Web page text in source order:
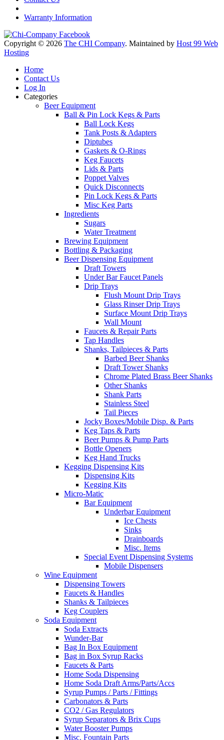
Warranty Information
Copyright © 2026 The CHI Company. Maintained by Host 99 Web
Hosting
Home
Contact Us
Log In
Categories
Beer Equipment
Ball & Pin Lock Kegs & Parts
Ball Lock Kegs
Tank Posts & Adapters
Diptubes
Gaskets & O-Rings
Keg Faucets
Lids & Parts
Poppet Valves
Quick Disconnects
Pin Lock Kegs & Parts
Misc Keg Parts
Ingredients
Sugars
Water Treatment
Brewing Equipment
Bottling & Packaging
Beer Dispensing Equipment
Draft Towers
Under Bar Faucet Panels
Drip Trays
Flush Mount Drip Trays
Glass Rinser Drip Trays
Surface Mount Drip Trays
Wall Mount
Faucets & Repair Parts
Tap Handles
Shanks, Tailpieces & Parts
Barbed Beer Shanks
Draft Tower Shanks
Chrome Plated Brass Beer Shanks
Other Shanks
Shank Parts
Stainless Steel
Tail Pieces
Jocky Boxes/Mobile Disp. & Parts
Keg Taps & Parts
Beer Pumps & Pump Parts
Bottle Openers
Keg Hand Trucks
Kegging Dispensing Kits
Dispensing Kits
Kegging Kits
Micro-Matic
Bar Equipment
Underbar Equipment
Ice Chests
Sinks
Drainboards
Misc. Items
Special Event Dispensing Systems
Mobile Dispensers
Wine Equipment
Dispensing Towers
Faucets & Handles
Shanks & Tailpieces
Keg Couplers
Soda Equipment
Soda Extracts
Wunder-Bar
Bag In Box Equipment
Bag in Box Syrup Racks
Faucets & Parts
Home Soda Dispensing
Home Soda Draft Arms/Parts/Accs
Syrup Pumps / Parts / Fittings
Carbonators & Parts
CO2 / Gas Regulators
Syrup Separators & Brix Cups
Water Booster Pumps
Misc. Fountain Parts